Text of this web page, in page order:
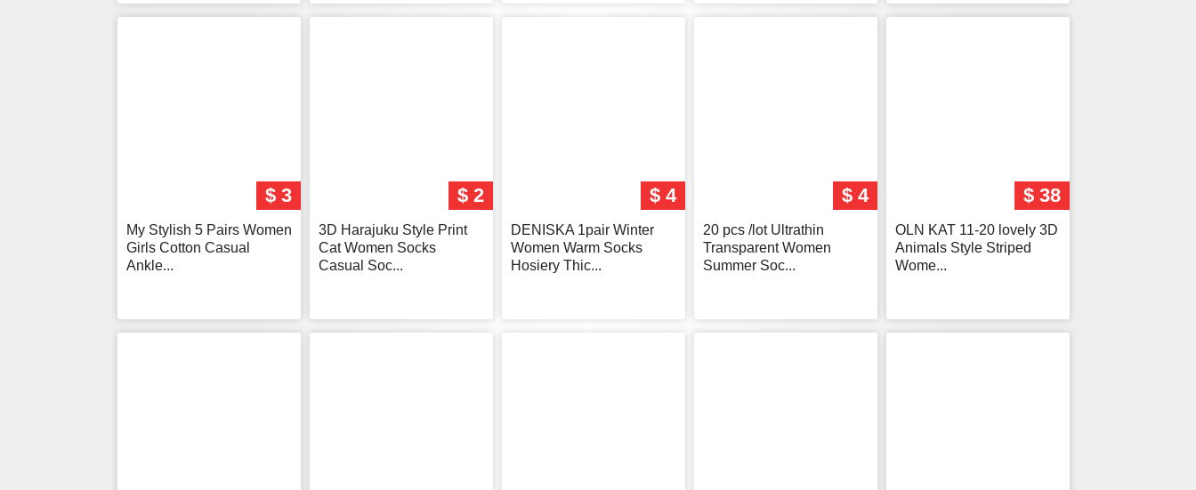
$ 3
My Stylish 5 Pairs Women
Girls Cotton Casual
Ankle...
$ 2
3D Harajuku Style Print
Cat Women Socks
Casual Soc...
$ 4
DENISKA 1pair Winter
Women Warm Socks
Hosiery Thic...
$ 4
20 pcs /lot Ultrathin
Transparent Women
Summer Soc...
$ 38
OLN KAT 11-20 lovely 3D
Animals Style Striped
Wome...